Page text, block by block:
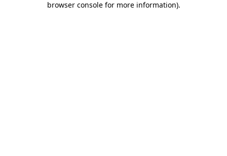
browser console for more information).